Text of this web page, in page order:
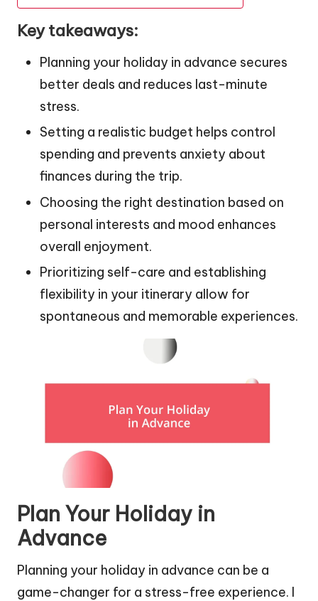
Key takeaways:
Planning your holiday in advance secures
better deals and reduces last-minute
stress.
Setting a realistic budget helps control
spending and prevents anxiety about
finances during the trip.
Choosing the right destination based on
personal interests and mood enhances
overall enjoyment.
Prioritizing self-care and establishing
flexibility in your itinerary allow for
spontaneous and memorable experiences.
Plan Your Holiday in
Advance
Planning your holiday in advance can be a
game-changer for a stress-free experience. I